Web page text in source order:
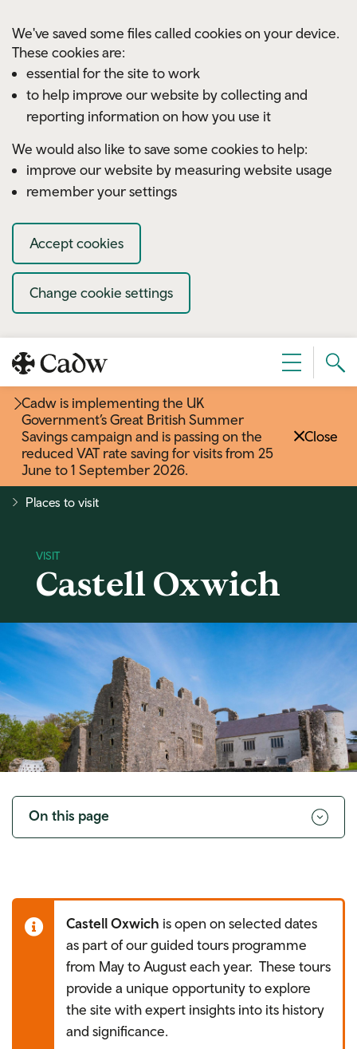
We've saved some files called cookies on your device.
These cookies are:
essential for the site to work
to help improve our website by collecting and
reporting information on how you use it
We would also like to save some cookies to help:
improve our website by measuring website usage
remember your settings
Accept cookies
Change cookie settings
Menu
Cadw is implementing the UK
Government’s Great British Summer
Savings campaign and is passing on the
reduced VAT rate saving for visits from 25
June to 1 September 2026.
Close
Places to visit
Castell Oxwich
Toggle
On this page
navigation
Castell Oxwich is open on selected dates
as part of our guided tours programme
from May to August each year. These tours
provide a unique opportunity to explore
the site with expert insights into its history
and significance.